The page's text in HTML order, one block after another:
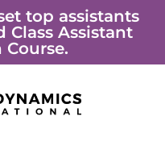
top assistants
Class Assistant